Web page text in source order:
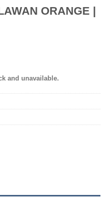
ORANGE |
and unavailable.